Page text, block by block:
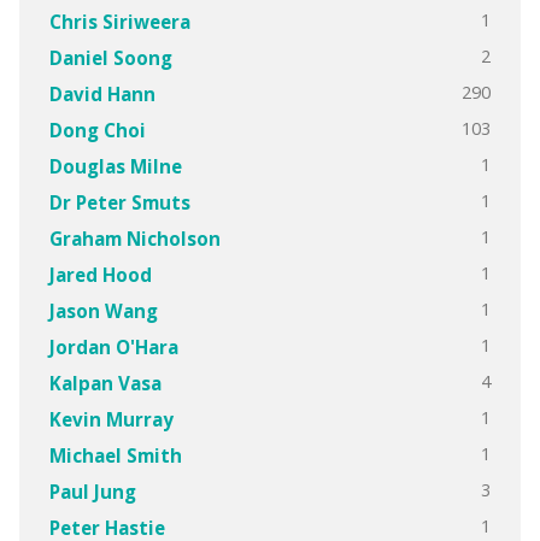
Chris Siriweera 1
Daniel Soong 2
David Hann 290
Dong Choi 103
Douglas Milne 1
Dr Peter Smuts 1
Graham Nicholson 1
Jared Hood 1
Jason Wang 1
Jordan O'Hara 1
Kalpan Vasa 4
Kevin Murray 1
Michael Smith 1
Paul Jung 3
Peter Hastie 1